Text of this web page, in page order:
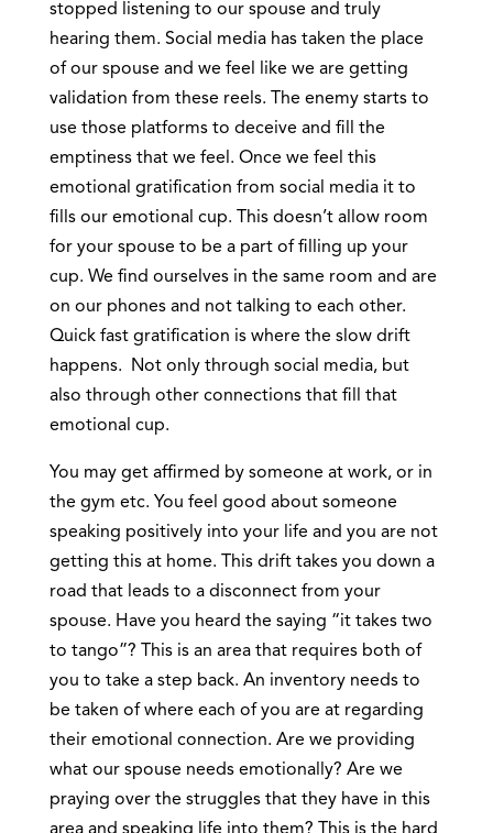
stopped listening to our spouse and truly
hearing them. Social media has taken the place
of our spouse and we feel like we are getting
validation from these reels. The enemy starts to
use those platforms to deceive and fill the
emptiness that we feel. Once we feel this
emotional gratification from social media it to
fills our emotional cup. This doesn’t allow room
for your spouse to be a part of filling up your
cup. We find ourselves in the same room and are
on our phones and not talking to each other.
Quick fast gratification is where the slow drift
happens. Not only through social media, but
also through other connections that fill that
emotional cup.
You may get affirmed by someone at work, or in
the gym etc. You feel good about someone
speaking positively into your life and you are not
getting this at home. This drift takes you down a
road that leads to a disconnect from your
spouse. Have you heard the saying “it takes two
to tango”? This is an area that requires both of
you to take a step back. An inventory needs to
be taken of where each of you are at regarding
their emotional connection. Are we providing
what our spouse needs emotionally? Are we
praying over the struggles that they have in this